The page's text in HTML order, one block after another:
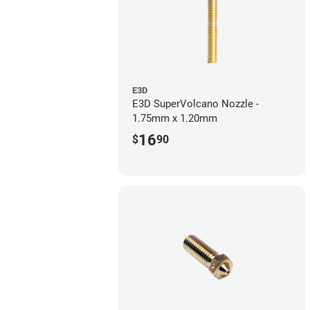
E3D
E3D SuperVolcano Nozzle -
1.75mm x 1.20mm
$1690